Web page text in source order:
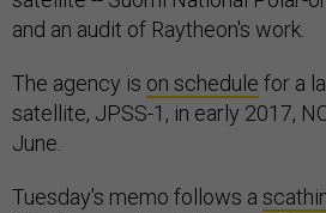
and an audit of Raytheon's work.
The agency is on schedule for a
satellite, JPSS-1, in early 2017,
June.
Tuesday's memo follows a